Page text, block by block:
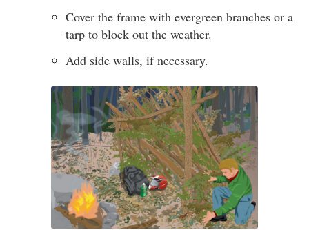
Cover the frame with evergreen branches or a
tarp to block out the weather.
Add side walls, if necessary.